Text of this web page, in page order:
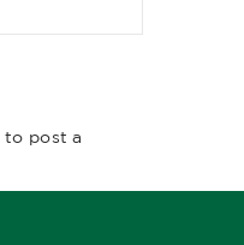
to post a